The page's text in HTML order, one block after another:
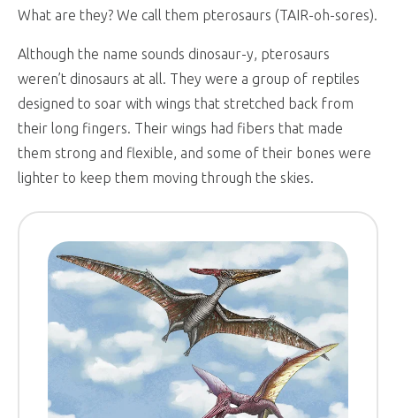
What are they? We call them pterosaurs (TAIR-oh-sores).
Although the name sounds dinosaur-y, pterosaurs
weren’t dinosaurs at all. They were a group of reptiles
designed to soar with wings that stretched back from
their long fingers. Their wings had fibers that made
them strong and flexible, and some of their bones were
lighter to keep them moving through the skies.